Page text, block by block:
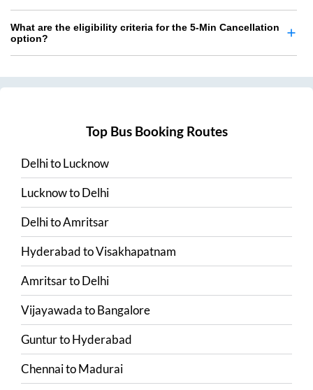
What are the eligibility criteria for the 5-Min Cancellation
option?
Top Bus Booking Routes
DelhitoLucknow
LucknowtoDelhi
DelhitoAmritsar
HyderabadtoVisakhapatnam
AmritsartoDelhi
VijayawadatoBangalore
GunturtoHyderabad
ChennaitoMadurai